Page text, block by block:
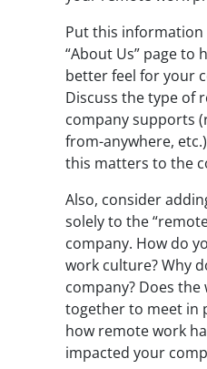
Put this information
“About Us” page to
better feel for your
Discuss the type of
company supports
from-anywhere,
this matters to the
Also, consider
solely to the
company. How do
work culture? Why
company? Does
together to meet in
how remote work
impacted your